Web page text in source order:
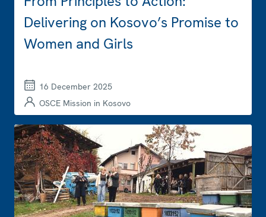
Delivering on Kosovo’s Promise to
Women and Girls
16 December 2025
OSCE Mission in Kosovo